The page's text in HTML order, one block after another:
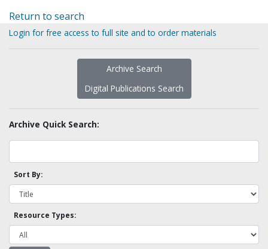
Return to search
Login for free access to full site and to order materials
Archive Search
Digital Publications Search
Archive Quick Search:
Sort By:
Resource Types: